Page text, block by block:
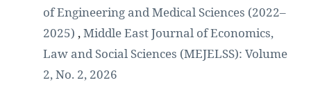
of Engineering and Medical Sciences (2022–
2025) ,Middle East Journal of Economics,
Law and Social Sciences (MEJELSS): Volume
2, No. 2, 2026